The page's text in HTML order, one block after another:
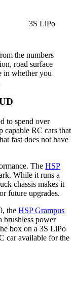
3S LiPo
the numbers
road surface
in whether you
to spend over
RC cars that
fast does not have
The HSP
While it runs a
chassis makes it
future upgrades.
the HSP Grampus
brushless power
box on a 3S LiPo
car available for the